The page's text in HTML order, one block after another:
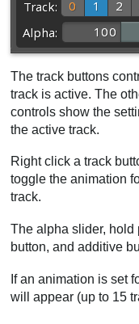
The track buttons
track is active. The
controls show the
the active track.
Right click a track
toggle the animation
track.
The alpha slider, hold
button, and additive
If an animation is set
will appear (up to 15